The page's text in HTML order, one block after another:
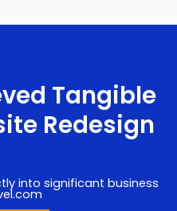
Tangible
Redesign
into significant business